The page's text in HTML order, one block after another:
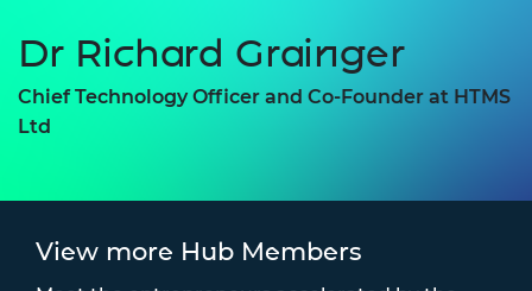
Dr Richard Grainger
Chief Technology Officer and Co-Founder at HTMS
Ltd
View more Hub Members